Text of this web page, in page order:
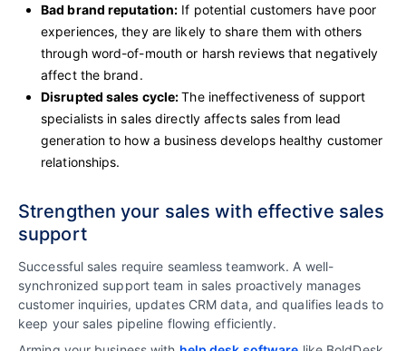
Bad brand reputation: If potential customers have poor
experiences, they are likely to share them with others
through word-of-mouth or harsh reviews that negatively
affect the brand.
Disrupted sales cycle:The ineffectiveness of support
specialists in sales directly affects sales from lead
generation to how a business develops healthy customer
relationships.
Strengthen your sales with effective sales
support
Successful sales require seamless teamwork. A well-
synchronized support team in sales proactively manages
customer inquiries, updates CRM data, and qualifies leads to
keep your sales pipeline flowing efficiently.